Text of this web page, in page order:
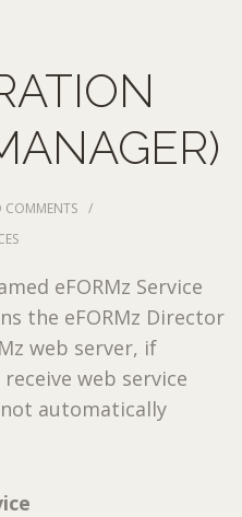
COMMENTS /
eFORMz Service
the eFORMz Director
web server, if
web service
automatically